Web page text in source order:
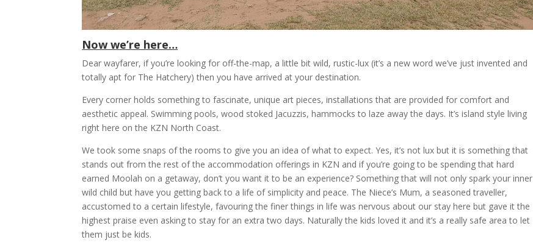
Now we’re here…
Dear wayfarer, if you’re looking for off-the-map, a little bit wild, rustic-lux (it’s a new word we’ve just invented and
totally apt for The Hatchery) then you have arrived at your destination.
Every corner holds something to fascinate, unique art pieces, installations that are provided for comfort and
aesthetic appeal. Swimming pools, wood stoked Jacuzzis, hammocks to laze away the days. It’s island style living
right here on the KZN North Coast.
We took some snaps of the rooms to give you an idea of what to expect. Yes, it’s not lux but it is something that
stands out from the rest of the accommodation offerings in KZN and if you’re going to be spending that hard
earned Moolah on a getaway, don’t you want it to be an experience? Something that will not only spark your inner
wild child but have you getting back to a life of simplicity and peace. The Niece’s Mum, a seasoned traveller,
accustomed to a certain lifestyle, favouring the finer things in life was nervous about our stay here but gave it the
highest praise even asking to stay for an extra two days. Naturally the kids loved it and it’s a really safe area to let
them just be kids.